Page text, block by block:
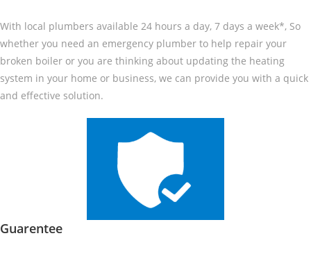
With local plumbers available 24 hours a day, 7 days a week*, So
whether you need an emergency plumber to help repair your
broken boiler or you are thinking about updating the heating
system in your home or business, we can provide you with a quick
and effective solution.
Guarentee